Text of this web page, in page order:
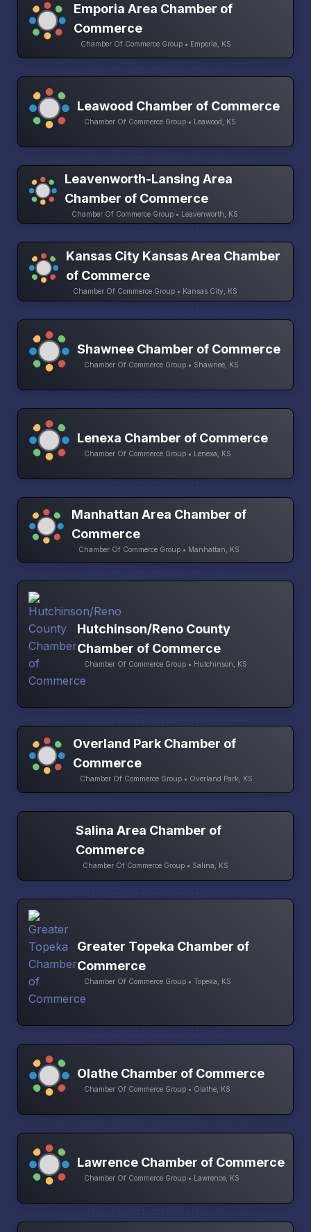
Emporia Area Chamber of
Commerce
Chamber Of Commerce Group • Emporia, KS
Leawood Chamber of Commerce
Chamber Of Commerce Group • Leawood, KS
Leavenworth-Lansing Area
Chamber of Commerce
Chamber Of Commerce Group • Leavenworth, KS
Kansas City Kansas Area Chamber
of Commerce
Chamber Of Commerce Group • Kansas City, KS
Shawnee Chamber of Commerce
Chamber Of Commerce Group • Shawnee, KS
Lenexa Chamber of Commerce
Chamber Of Commerce Group • Lenexa, KS
Manhattan Area Chamber of
Commerce
Chamber Of Commerce Group • Manhattan, KS
Hutchinson/Reno County
Chamber of Commerce
Chamber Of Commerce Group • Hutchinson, KS
Overland Park Chamber of
Commerce
Chamber Of Commerce Group • Overland Park, KS
Salina Area Chamber of
Commerce
Chamber Of Commerce Group • Salina, KS
Greater Topeka Chamber of
Commerce
Chamber Of Commerce Group • Topeka, KS
Olathe Chamber of Commerce
Chamber Of Commerce Group • Olathe, KS
Lawrence Chamber of Commerce
Chamber Of Commerce Group • Lawrence, KS